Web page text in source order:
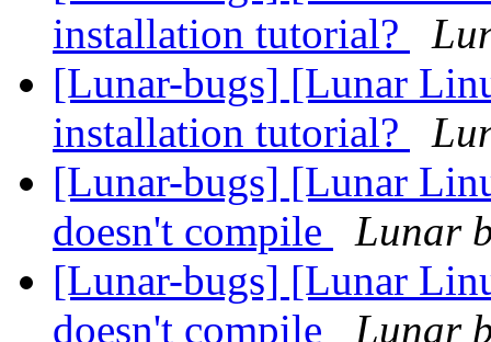
installation tutorial?
[Lunar-bugs] [Lunar
installation tutorial?
[Lunar-bugs] [Lunar
doesn't compile
Lunar
[Lunar-bugs] [Lunar
doesn't compile
Lunar